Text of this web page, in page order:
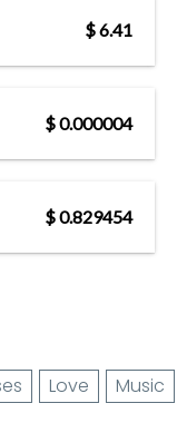
$ 6.41
$ 0.000004
$ 0.829454
Love
Music